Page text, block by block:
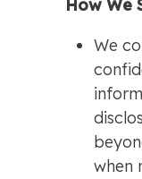
How We
We
when